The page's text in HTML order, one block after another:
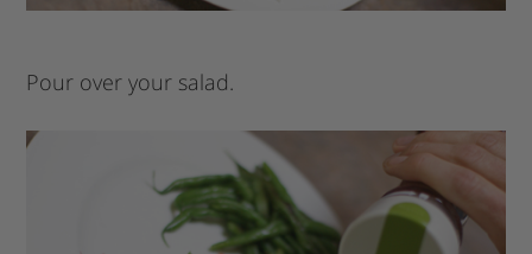
Pour over your salad.